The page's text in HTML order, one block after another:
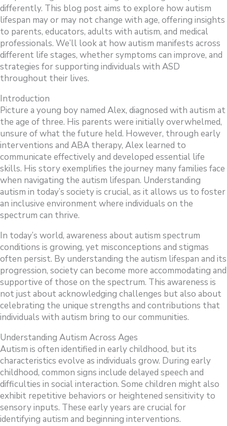
differently. This blog post aims to explore how autism
lifespan may or may not change with age, offering insights
to parents, educators, adults with autism, and medical
professionals. We’ll look at how autism manifests across
different life stages, whether symptoms can improve, and
strategies for supporting individuals with ASD
throughout their lives.
Introduction
Picture a young boy named Alex, diagnosed with autism at
the age of three. His parents were initially overwhelmed,
unsure of what the future held. However, through early
interventions and ABA therapy, Alex learned to
communicate effectively and developed essential life
skills. His story exemplifies the journey many families face
when navigating the autism lifespan. Understanding
autism in today’s society is crucial, as it allows us to foster
an inclusive environment where individuals on the
spectrum can thrive.
In today’s world, awareness about autism spectrum
conditions is growing, yet misconceptions and stigmas
often persist. By understanding the autism lifespan and its
progression, society can become more accommodating and
supportive of those on the spectrum. This awareness is
not just about acknowledging challenges but also about
celebrating the unique strengths and contributions that
individuals with autism bring to our communities.
Understanding Autism Across Ages
Autism is often identified in early childhood, but its
characteristics evolve as individuals grow. During early
childhood, common signs include delayed speech and
difficulties in social interaction. Some children might also
exhibit repetitive behaviors or heightened sensitivity to
sensory inputs. These early years are crucial for
identifying autism and beginning interventions.